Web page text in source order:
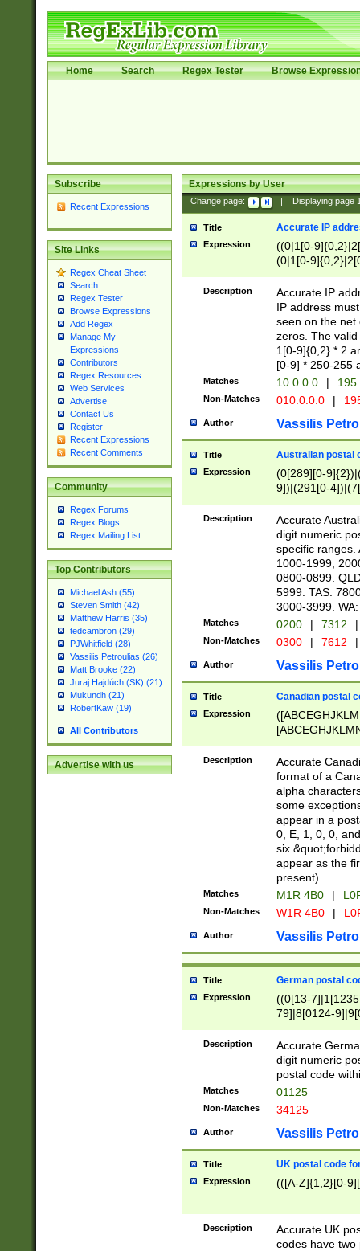
Home Search Regex Tester Browse
Subscribe
Recent Expressions
Site Links
Regex Cheat Sheet
Search
Regex Tester
Browse Expressions
Add Regex
Manage My
Expressions
Contributors
Regex Resources
Web Services
Advertise
Contact Us
Register
Recent Expressions
Recent Comments
Community
Regex Forums
Regex Blogs
Regex Mailing List
Top Contributors
Michael Ash (55)
Steven Smith (42)
Matthew Harris (35)
tedcambron (29)
PJWhitfield (28)
Vassilis Petroulias (26)
Matt Brooke (22)
Juraj Hajdúch (SK) (21)
Mukundh (21)
RobertKaw (19)
All Contributors
Advertise with us
Expressions by User
Change page: Displaying page
Title Accurate IP
Expression
((0|1[0-
(0|1[0-
Description
Accurate IP
IP address
seen on the net
zeros. The
1[0-9]{0,2} * 2
[0-9] * 250-255
Matches 10.0.0.0 |
Non-Matches 010.0.0.0 |
Author Vassilis
Title Australian postal
Expression
(0[289][0-
9])|(291[0-
Description
Accurate
digit numeric
specific ranges.
1000-1999,
0800-0899.
5999. TAS:
3000-3999.
Matches 0200 | 7312 |
Non-Matches 0300 | 7612 |
Author Vassilis
Title Canadian postal
Expression
Description
Accurate
format of a
alpha
some
appear in a
0, E, 1, 0, 0,
six
appear as the
present).
Matches M1R 4B0 |
Non-Matches W1R 4B0 |
Author Vassilis
Title German postal
Expression
((0[13-
79]|8[0124-
9]|11[5-
Description
Accurate
digit numeric
postal code
Matches 01125
Non-Matches 34125
Author Vassilis
Title UK postal code
Expression (([A-Z]{1,2}[0-
Description
Accurate UK
codes have two